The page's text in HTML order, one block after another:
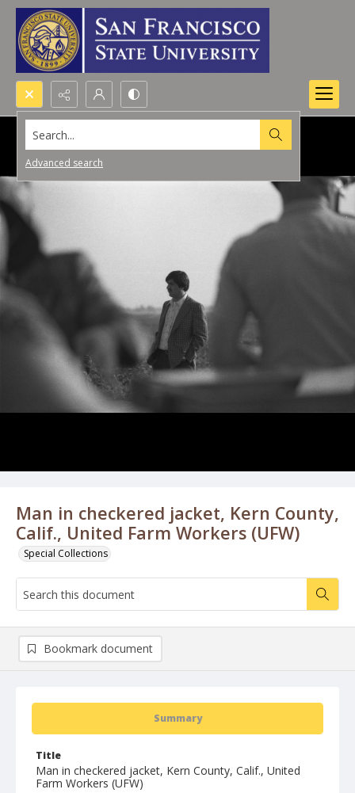
Search...
Advanced search
Man in checkered jacket, Kern County,
Calif., United Farm Workers (UFW)
Special Collections
Summary
Title
Man in checkered jacket, Kern County, Calif., United
Farm Workers (UFW)
Bookmark document